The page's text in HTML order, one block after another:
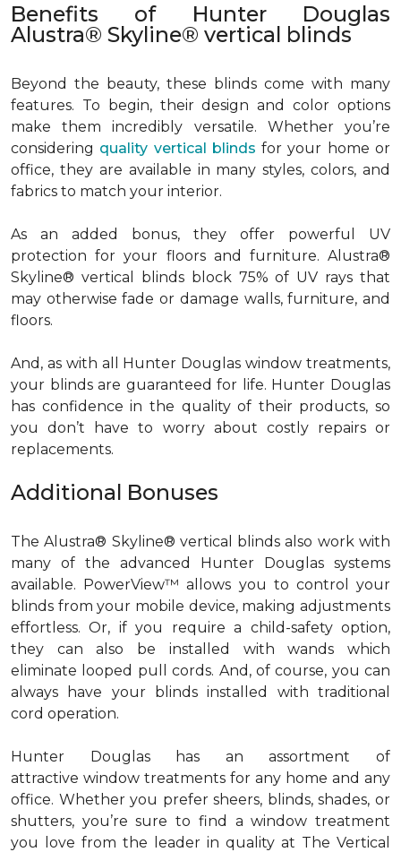
Benefits of Hunter Douglas
Alustra® Skyline® vertical blinds
Beyond the beauty, these blinds come with many
features. To begin, their design and color options
make them incredibly versatile. Whether you’re
considering quality vertical blinds for your home or
office, they are available in many styles, colors, and
fabrics to match your interior.
As an added bonus, they offer powerful UV
protection for your floors and furniture. Alustra®
Skyline® vertical blinds block 75% of UV rays that
may otherwise fade or damage walls, furniture, and
floors.
And, as with all Hunter Douglas window treatments,
your blinds are guaranteed for life. Hunter Douglas
has confidence in the quality of their products, so
you don’t have to worry about costly repairs or
replacements.
Additional Bonuses
The Alustra® Skyline® vertical blinds also work with
many of the advanced Hunter Douglas systems
available. PowerView™ allows you to control your
blinds from your mobile device, making adjustments
effortless. Or, if you require a child-safety option,
they can also be installed with wands which
eliminate looped pull cords. And, of course, you can
always have your blinds installed with traditional
cord operation.
Hunter Douglas has an assortment of
attractive window treatments for any home and any
office. Whether you prefer sheers, blinds, shades, or
shutters, you’re sure to find a window treatment
you love from the leader in quality at The Vertical